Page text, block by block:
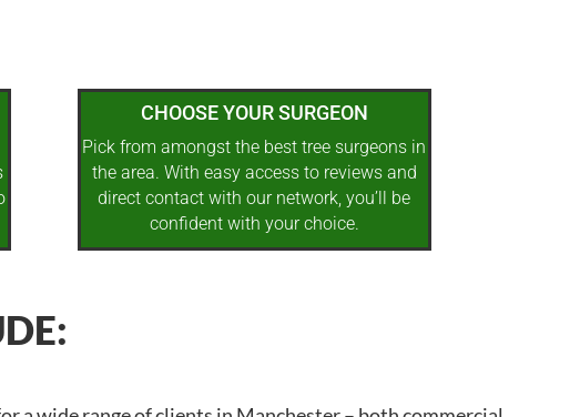
CHOOSE YOUR SURGEON
Pick from amongst the best tree surgeons in
the area. With easy access to reviews and
direct contact with our network, you’ll be
confident with your choice.